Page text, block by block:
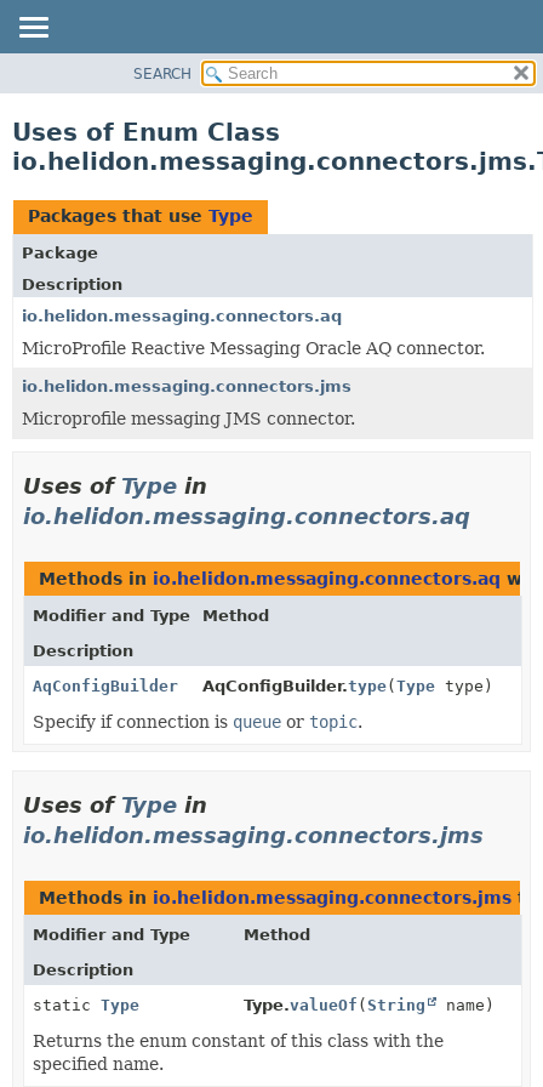
PACKAGE
USE
TREE
DEPRECATED
INDEX
HELP
SEARCH
Uses of Enum Class
Packages that use Type
Package
Description
io.helidon.messaging.connectors.aq
MicroProfile Reactive Messaging Oracle AQ connector.
io.helidon.messaging.connectors.jms
Microprofile messaging JMS connector.
Uses of Type in
io.helidon.messaging.connectors.aq
Methods in io.helidon.messaging.connectors.aq
Modifier and Type
Method
Description
AqConfigBuilder
AqConfigBuilder.type(Type type)
Specify if connection is queue or topic.
Uses of Type in
io.helidon.messaging.connectors.jms
Methods in io.helidon.messaging.connectors.jms
Modifier and Type
Method
Description
static Type Type.valueOf (String name)
Returns the enum constant of this class with the
specified name.